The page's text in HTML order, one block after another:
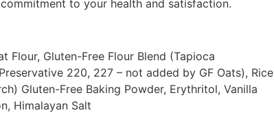
to your health and satisfaction.
Flour, Gluten-Free Flour Blend (Tapioca
220, 227 – not added by GF Oats), Rice
Gluten-Free Baking Powder, Erythritol, Vanilla
Himalayan Salt